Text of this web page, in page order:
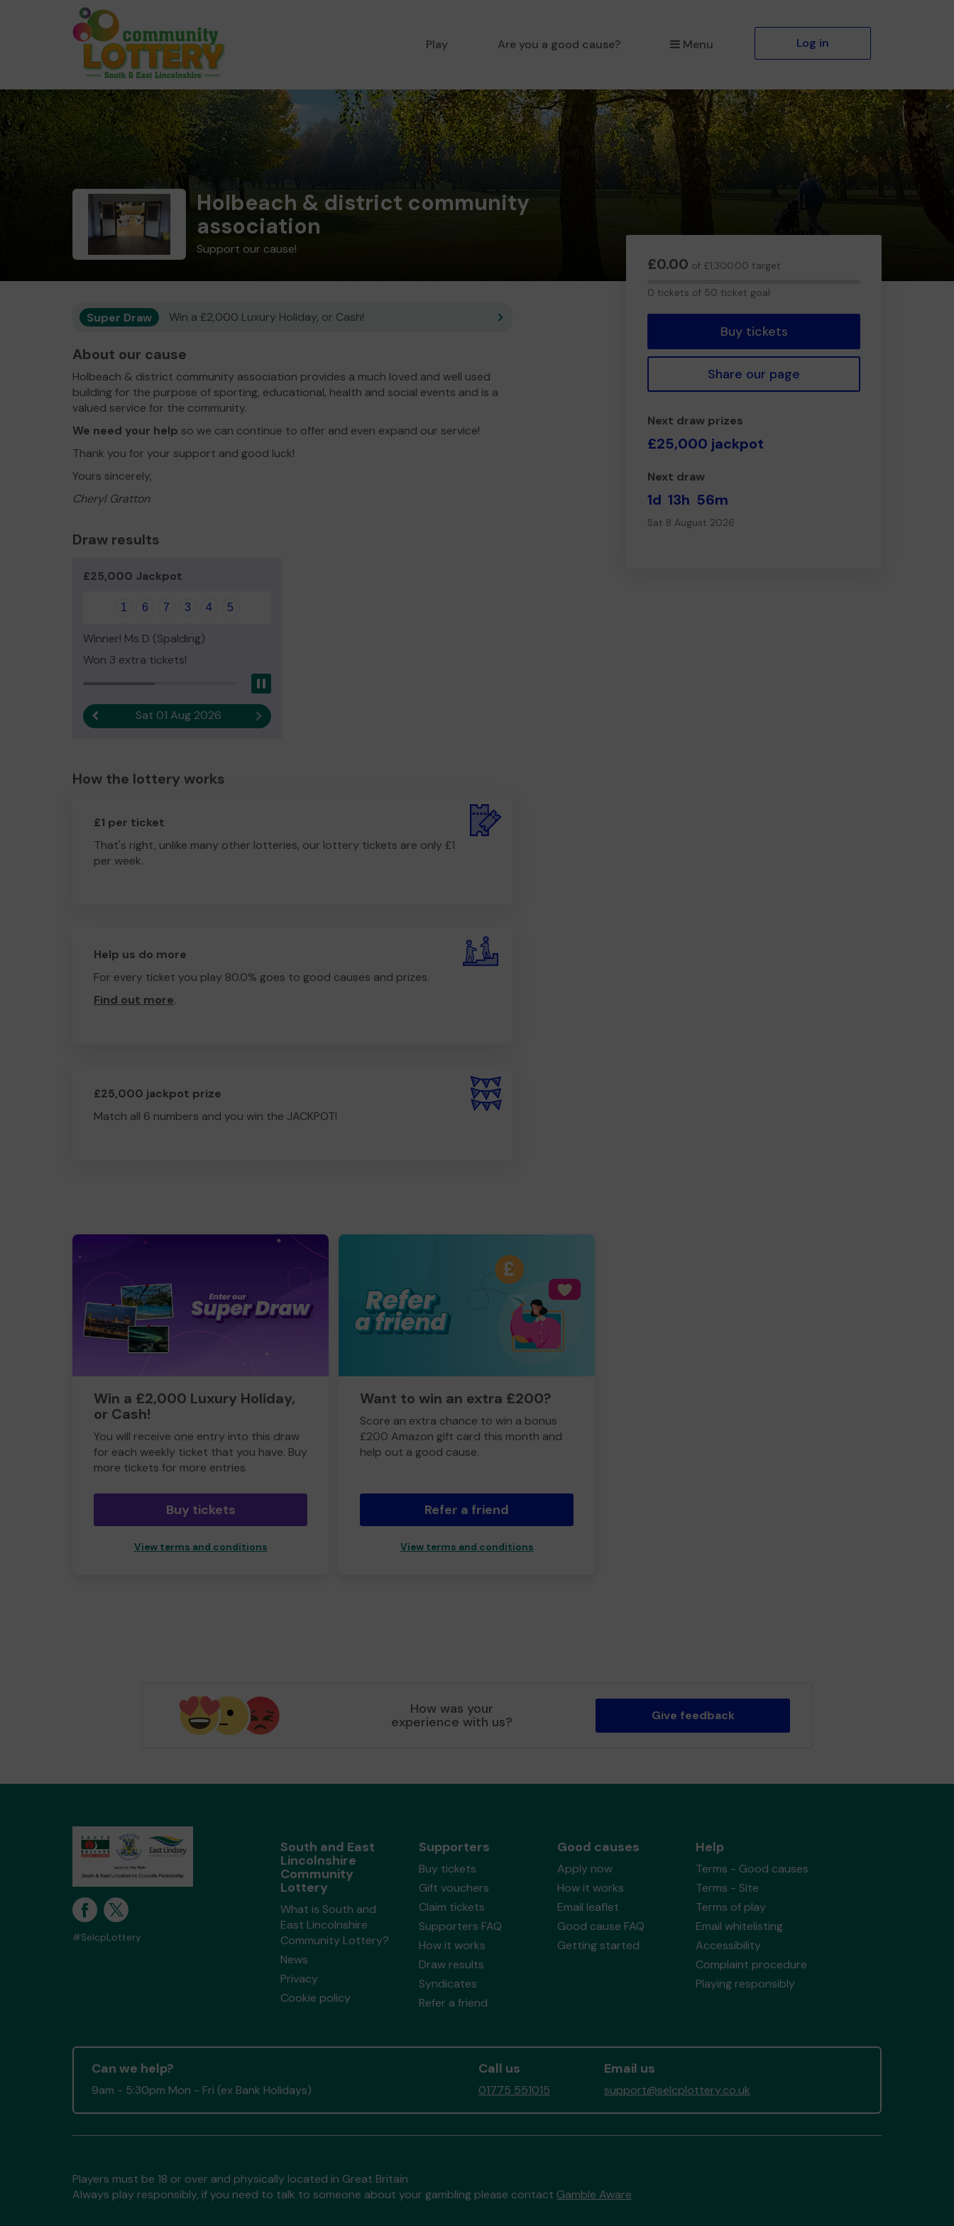
Play Are you a good cause? Menu Log in
Holbeach & district community
association
Support our cause!
£0.00 of £1,300.00 target
0 tickets of 50 ticket goal
Buy tickets
Share our page
Next draw prizes
£25,000 jackpot
Next draw
1d 13h 56m
Sat 8 August 2026
Super Draw Win a £2,000 Luxury Holiday, or Cash!
About our cause
Holbeach & district community association provides a much loved and well used
building for the purpose of sporting, educational, health and social events and is a
valued service for the community.
We need your help so we can continue to offer and even expand our service!
Thank you for your support and good luck!
Yours sincerely,
Cheryl Gratton
Draw results
£25,000 Jackpot
1 6 7 3 4 5
Winner! Ms D (Spalding)
Won 3 extra tickets!
Previous resultSat 01 Aug 2026 Next result
How the lottery works
£1 per ticket
That's right, unlike many other lotteries, our lottery tickets are only £1
per week.
Help us do more
For every ticket you play 80.0% goes to good causes and prizes.
Find out more.
£25,000 jackpot prize
Match all 6 numbers and you win the JACKPOT!
Win a £2,000 Luxury Holiday,
or Cash!
You will receive one entry into this draw
for each weekly ticket that you have. Buy
more tickets for more entries
Buy tickets
View terms and conditions
Want to win an extra £200?
Score an extra chance to win a bonus
£200 Amazon gift card this month and
help out a good cause.
Refer a friend
View terms and conditions
How was your
experience with us? Give feedback
#SelcpLottery
South and East
Lincolnshire
Community
Lottery
What is South and
East Lincolnshire
Community Lottery?
News
Privacy
Cookie policy
Supporters
Buy tickets
Gift vouchers
Claim tickets
Supporters FAQ
How it works
Draw results
Syndicates
Refer a friend
Good causes
Apply now
How it works
Email leaflet
Good cause FAQ
Getting started
Help
Terms - Good causes
Terms - Site
Terms of play
Email whitelisting
Accessibility
Complaint procedure
Playing responsibly
Can we help?
9am - 5:30pm Mon - Fri (ex Bank Holidays)
Call us
01775 551015
Email us
support@selcplottery.co.uk
Players must be 18 or over and physically located in Great Britain
Always play responsibly, if you need to talk to someone about your gambling please contact Gamble Aware